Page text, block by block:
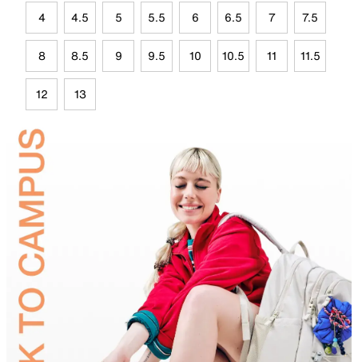
4 4.5 5 5.5 6 6.5 7 7.5
8 8.5 9 9.5 10 10.5 11 11.5
12 13